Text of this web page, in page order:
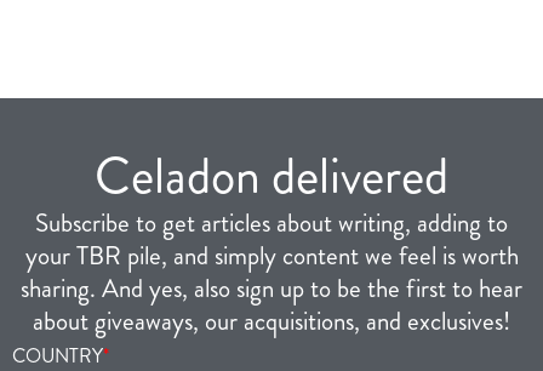
Celadon delivered
Subscribe to get articles about writing, adding to
your TBR pile, and simply content we feel is worth
sharing. And yes, also sign up to be the first to hear
about giveaways, our acquisitions, and exclusives!
COUNTRY*